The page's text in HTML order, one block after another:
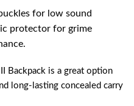
for low sound
protector for grime
Backpack is a great option
long-lasting concealed carry